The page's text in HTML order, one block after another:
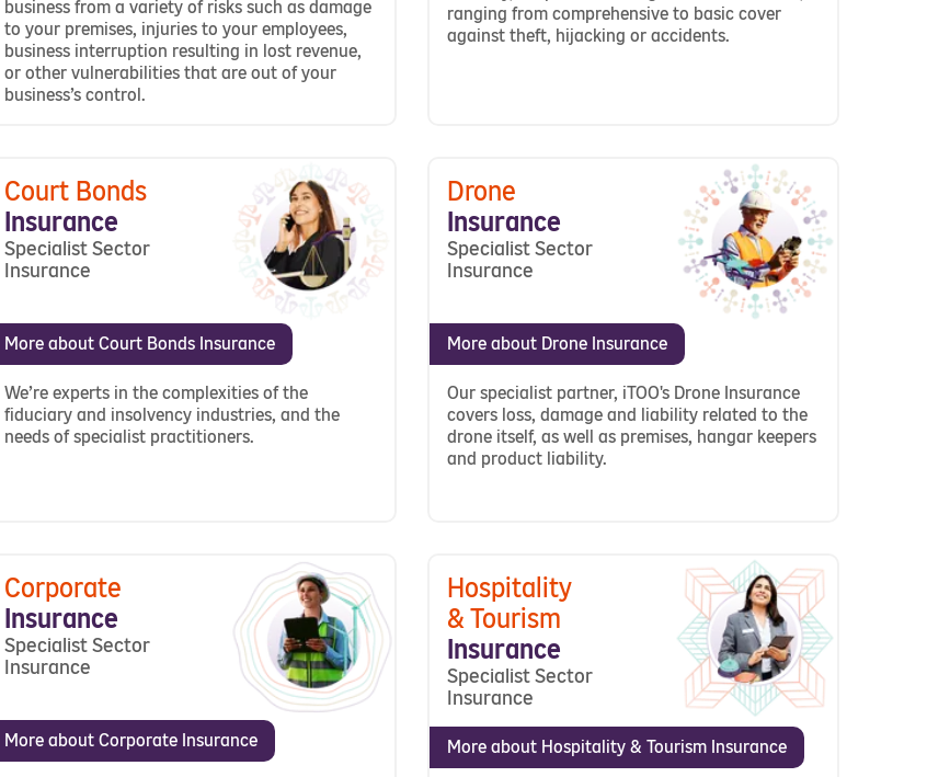
business from a variety of risks such as damage
to your premises, injuries to your employees,
business interruption resulting in lost revenue,
or other vulnerabilities that are out of your
business’s control.
ranging from comprehensive to basic cover
against theft, hijacking or accidents.
Court Bonds
Insurance
Specialist Sector
Insurance
More about Court Bonds Insurance
We’re experts in the complexities of the
fiduciary and insolvency industries, and the
needs of specialist practitioners.
Drone
Insurance
Specialist Sector
Insurance
More about Drone Insurance
Our specialist partner, iTOO's Drone Insurance
covers loss, damage and liability related to the
drone itself, as well as premises, hangar keepers
and product liability.
Corporate
Insurance
Specialist Sector
Insurance
More about Corporate Insurance
Hospitality
& Tourism
Insurance
Specialist Sector
Insurance
More about Hospitality & Tourism Insurance